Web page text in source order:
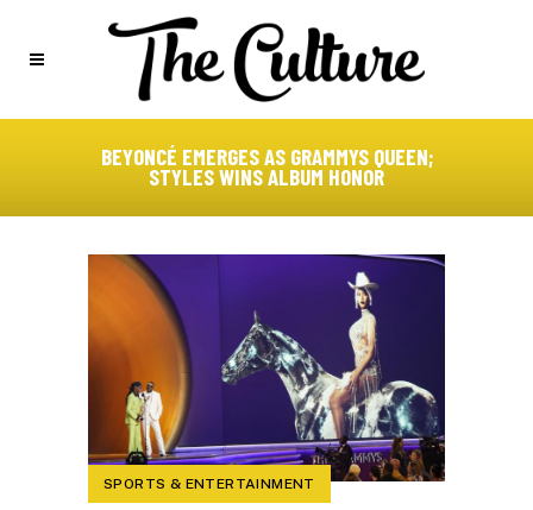
BEYONCÉ EMERGES AS GRAMMYS QUEEN;
STYLES WINS ALBUM HONOR
SPORTS & ENTERTAINMENT